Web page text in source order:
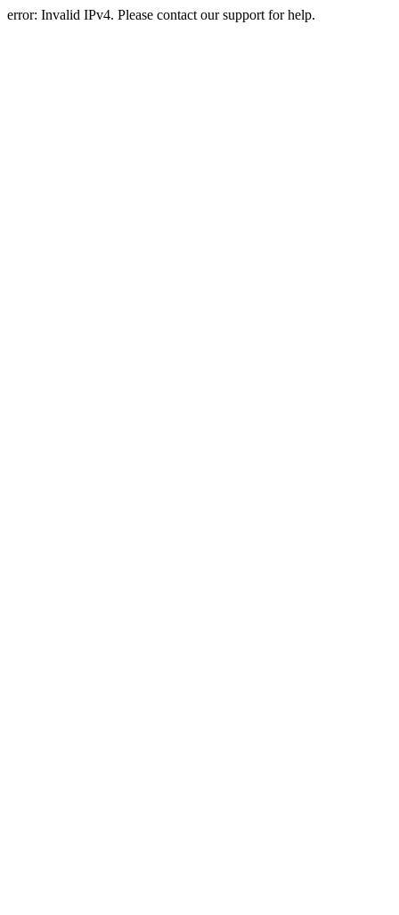
error: Invalid IPv4. Please contact our support for help.